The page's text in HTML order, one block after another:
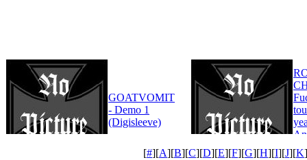
GOATVOMIT
- Demo 1
(Digisleeve)
[#][A][B][C][D][E][F][G][H][I][J][K